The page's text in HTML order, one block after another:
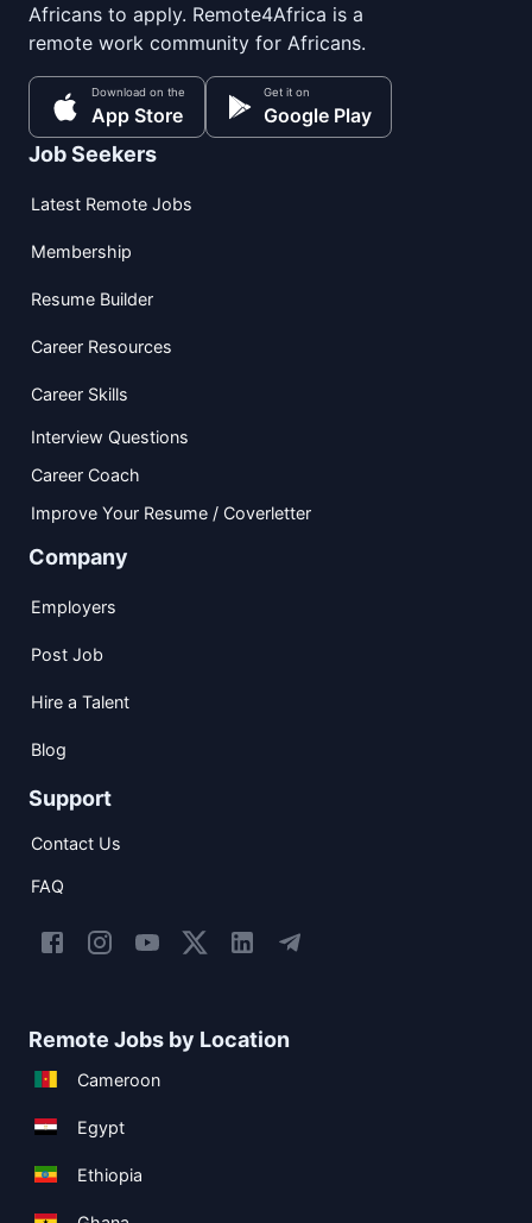
Africans to apply. Remote4Africa is a
remote work community for Africans.
Download on the
App Store
Get it on
Google Play
Job Seekers
Latest Remote Jobs
Membership
Resume Builder
Career Resources
Career Skills
Interview Questions
Career Coach
Improve Your Resume / Coverletter
Company
Employers
Post Job
Hire a Talent
Blog
Support
Contact Us
FAQ
Remote Jobs by Location
Cameroon
Egypt
Ethiopia